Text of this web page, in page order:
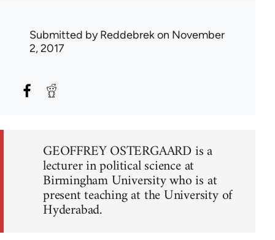
Submitted byReddebrekon November
2, 2017
GEOFFREY OSTERGAARD is a
lecturer in political science at
Birmingham University who is at
present teaching at the University of
Hyderabad.